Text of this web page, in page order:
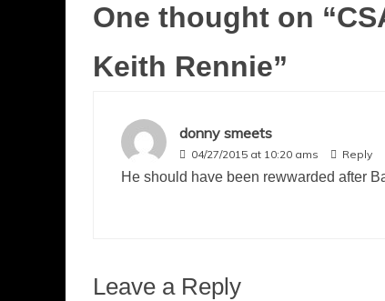
One thought on “
Keith Rennie”
donny smeets
04/27/2015 at 10:20 ams Reply
He should have been rewwarded after
Leave a Reply